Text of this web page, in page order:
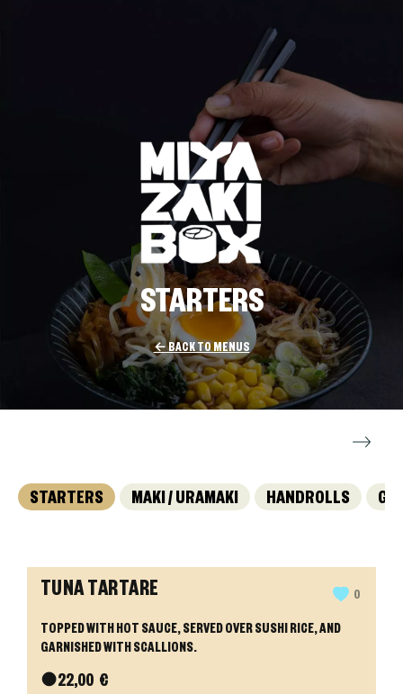
STARTERS
← BACK TO MENUS
STARTERS MAKI / URAMAKI HANDROLLS
TUNA TARTARE 0
TOPPED WITH HOT SAUCE, SERVED OVER SUSHI RICE, AND
GARNISHED WITH SCALLIONS.
●22,00 €